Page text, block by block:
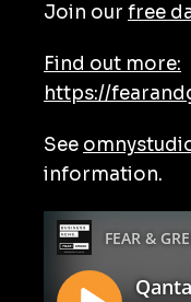
Join our free
Find out more:
https://
See
information.